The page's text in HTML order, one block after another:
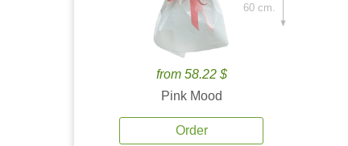
from 58.22 $
Pink Mood
Order
60 cm.